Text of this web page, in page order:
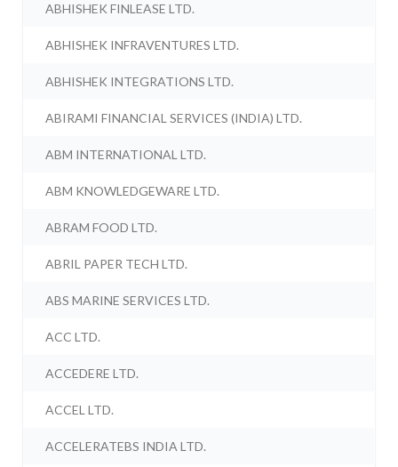
ABHISHEK FINLEASE LTD.
ABHISHEK INFRAVENTURES LTD.
ABHISHEK INTEGRATIONS LTD.
ABIRAMI FINANCIAL SERVICES (INDIA) LTD.
ABM INTERNATIONAL LTD.
ABM KNOWLEDGEWARE LTD.
ABRAM FOOD LTD.
ABRIL PAPER TECH LTD.
ABS MARINE SERVICES LTD.
ACC LTD.
ACCEDERE LTD.
ACCEL LTD.
ACCELERATEBS INDIA LTD.